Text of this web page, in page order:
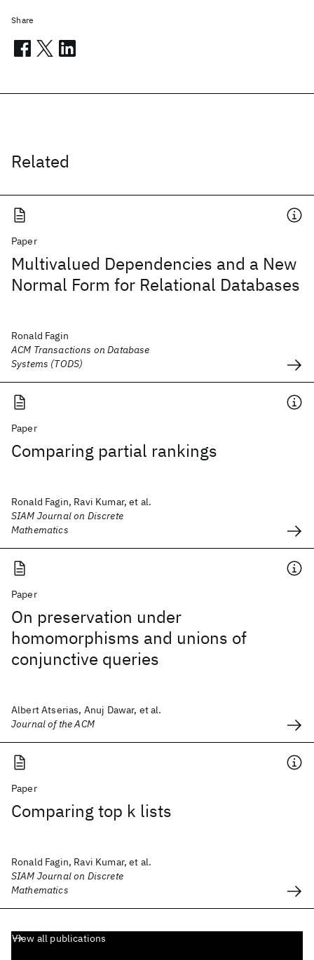
Related
Paper
Multivalued Dependencies and a New
Normal Form for Relational Databases
Ronald Fagin
ACM Transactions on Database
Systems (TODS)
Paper
Comparing partial rankings
Ronald Fagin, Ravi Kumar, et al.
SIAM Journal on Discrete
Mathematics
Paper
On preservation under
homomorphisms and unions of
conjunctive queries
Albert Atserias, Anuj Dawar, et al.
Journal of the ACM
Paper
Comparing top k lists
Ronald Fagin, Ravi Kumar, et al.
SIAM Journal on Discrete
Mathematics
View all publications
Share